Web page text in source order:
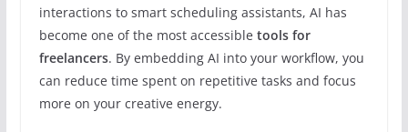
interactions to smart scheduling assistants, AI has
become one of the most accessible tools for
freelancers. By embedding AI into your workflow, you
can reduce time spent on repetitive tasks and focus
more on your creative energy.